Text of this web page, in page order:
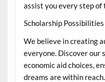
assist you every step of
Scholarship Possibilities
We believe in creating
everyone. Discover our
economic aid choices,
dreams are within reach.